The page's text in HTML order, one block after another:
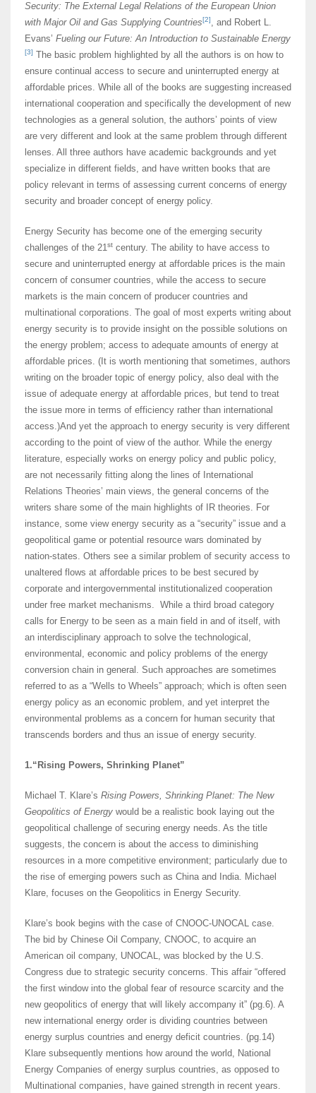
Security: The External Legal Relations of the European Union
with Major Oil and Gas Supplying Countries[2], and Robert L.
Evans’ Fueling our Future: An Introduction to Sustainable Energy
[3] The basic problem highlighted by all the authors is on how to
ensure continual access to secure and uninterrupted energy at
affordable prices. While all of the books are suggesting increased
international cooperation and specifically the development of new
technologies as a general solution, the authors’ points of view
are very different and look at the same problem through different
lenses. All three authors have academic backgrounds and yet
specialize in different fields, and have written books that are
policy relevant in terms of assessing current concerns of energy
security and broader concept of energy policy.
Energy Security has become one of the emerging security
challenges of the 21st century. The ability to have access to
secure and uninterrupted energy at affordable prices is the main
concern of consumer countries, while the access to secure
markets is the main concern of producer countries and
multinational corporations. The goal of most experts writing about
energy security is to provide insight on the possible solutions on
the energy problem; access to adequate amounts of energy at
affordable prices. (It is worth mentioning that sometimes, authors
writing on the broader topic of energy policy, also deal with the
issue of adequate energy at affordable prices, but tend to treat
the issue more in terms of efficiency rather than international
access.)And yet the approach to energy security is very different
according to the point of view of the author. While the energy
literature, especially works on energy policy and public policy,
are not necessarily fitting along the lines of International
Relations Theories’ main views, the general concerns of the
writers share some of the main highlights of IR theories. For
instance, some view energy security as a “security” issue and a
geopolitical game or potential resource wars dominated by
nation-states. Others see a similar problem of security access to
unaltered flows at affordable prices to be best secured by
corporate and intergovernmental institutionalized cooperation
under free market mechanisms. While a third broad category
calls for Energy to be seen as a main field in and of itself, with
an interdisciplinary approach to solve the technological,
environmental, economic and policy problems of the energy
conversion chain in general. Such approaches are sometimes
referred to as a “Wells to Wheels” approach; which is often seen
energy policy as an economic problem, and yet interpret the
environmental problems as a concern for human security that
transcends borders and thus an issue of energy security.
1.“Rising Powers, Shrinking Planet”
Michael T. Klare’s Rising Powers, Shrinking Planet: The New
Geopolitics of Energy would be a realistic book laying out the
geopolitical challenge of securing energy needs. As the title
suggests, the concern is about the access to diminishing
resources in a more competitive environment; particularly due to
the rise of emerging powers such as China and India. Michael
Klare, focuses on the Geopolitics in Energy Security.
Klare’s book begins with the case of CNOOC-UNOCAL case.
The bid by Chinese Oil Company, CNOOC, to acquire an
American oil company, UNOCAL, was blocked by the U.S.
Congress due to strategic security concerns. This affair “offered
the first window into the global fear of resource scarcity and the
new geopolitics of energy that will likely accompany it” (pg.6). A
new international energy order is dividing countries between
energy surplus countries and energy deficit countries. (pg.14)
Klare subsequently mentions how around the world, National
Energy Companies of energy surplus countries, as opposed to
Multinational companies, have gained strength in recent years.